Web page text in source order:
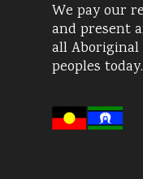
We pay our
and present
all
peoples today.